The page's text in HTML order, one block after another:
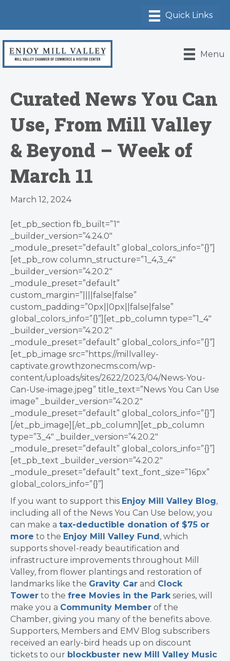
Menu
Curated News You Can
Use, From Mill Valley
& Beyond – Week of
March 11
March 12, 2024
[et_pb_section fb_built=”1″
_builder_version=”4.24.0″
_module_preset=”default” global_colors_info=”{}”]
[et_pb_row column_structure=”1_4,3_4″
_builder_version=”4.20.2″
_module_preset=”default”
custom_margin=”||||false|false”
custom_padding=”0px||0px||false|false”
global_colors_info=”{}”][et_pb_column type=”1_4″
_builder_version=”4.20.2″
_module_preset=”default” global_colors_info=”{}”]
[et_pb_image src=”https://millvalley-
captivate.growthzonecms.com/wp-
content/uploads/sites/2622/2023/04/News-You-
Can-Use-image.jpeg” title_text=”News You Can Use
image” _builder_version=”4.20.2″
_module_preset=”default” global_colors_info=”{}”]
[/et_pb_image][/et_pb_column][et_pb_column
type=”3_4″ _builder_version=”4.20.2″
_module_preset=”default” global_colors_info=”{}”]
[et_pb_text _builder_version=”4.20.2″
_module_preset=”default” text_font_size=”16px”
global_colors_info=”{}”]
If you want to support this Enjoy Mill Valley Blog,
including all of the News You Can Use below, you
can make a tax-deductible donation of $75 or
more to the Enjoy Mill Valley Fund , which
supports shovel-ready beautification and
infrastructure improvements throughout Mill
Valley, from flower plantings and restoration of
landmarks like the Gravity Car and Clock
Tower to the free Movies in the Parkseries, will
make you a Community Member of the
Chamber, giving you many of the benefits above.
Supporters, Members and EMV Blog subscribers
received an early-bird heads up on discount
tickets to our blockbuster new Mill Valley Music